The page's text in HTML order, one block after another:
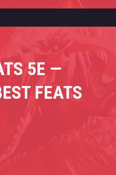
5E —
FEATS